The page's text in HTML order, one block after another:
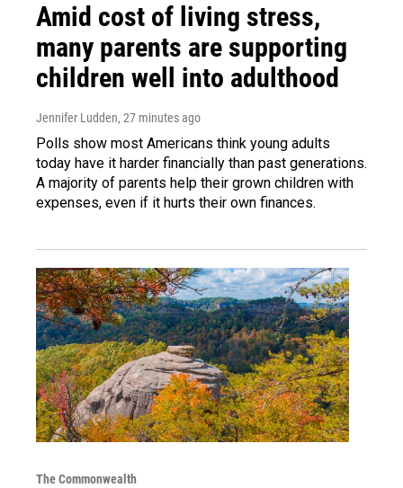
Amid cost of living stress,
many parents are supporting
children well into adulthood
Jennifer Ludden, 27 minutes ago
Polls show most Americans think young adults
today have it harder financially than past generations.
A majority of parents help their grown children with
expenses, even if it hurts their own finances.
The Commonwealth